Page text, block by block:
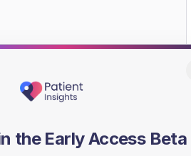
the Early Access Beta